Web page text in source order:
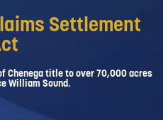
Settlement
Chenega title to over 70,000 acres
William Sound.